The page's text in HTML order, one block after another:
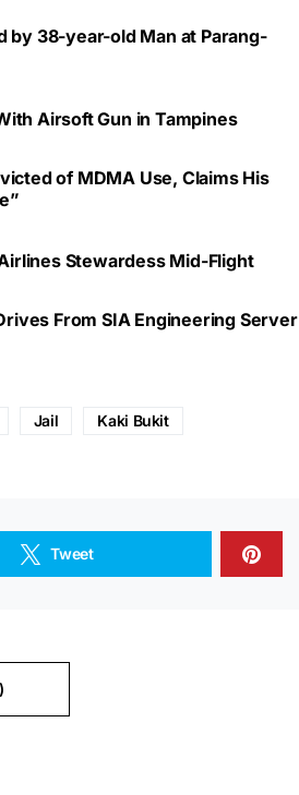
by 38-year-old Man at Parang-
Airsoft Gun in Tampines
of MDMA Use, Claims His
Stewardess Mid-Flight
From SIA Engineering Server
Jail Kaki Bukit
Tweet